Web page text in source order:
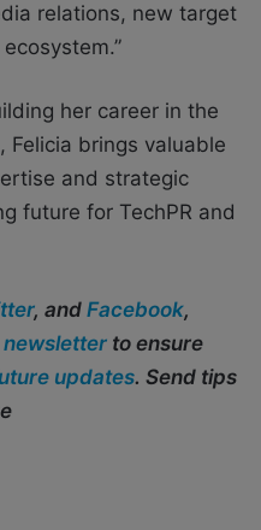
relations, new target
her career in the
Felicia brings valuable
and strategic
future for TechPR and
, and Facebook,
to ensure
updates. Send tips